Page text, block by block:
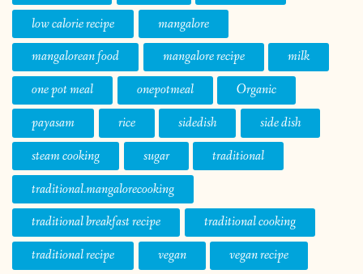
low calorie recipe
mangalore
mangalorean food
mangalore recipe
milk
one pot meal
onepotmeal
Organic
payasam
rice sidedish
side dish
steam cooking
sugar
traditional
traditional.mangalorecooking
traditional breakfast recipe
traditional cooking
traditional recipe
vegan vegan recipe